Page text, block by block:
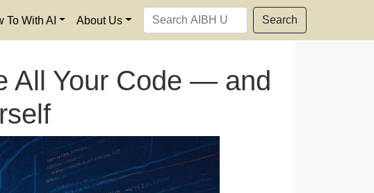
To With AI About Us Search
All Your Code — and